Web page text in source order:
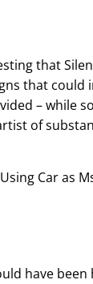
that
that could
– while
of
Car as
have